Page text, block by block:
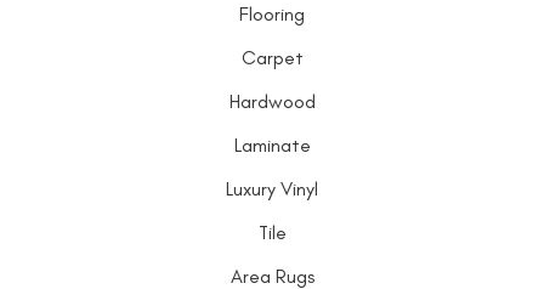
Flooring
Carpet
Hardwood
Laminate
Luxury Vinyl
Tile
Area Rugs